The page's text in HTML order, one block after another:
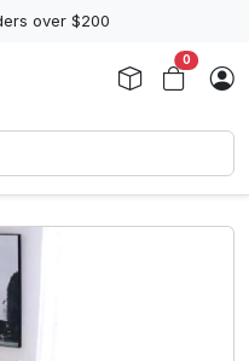
over $200
0